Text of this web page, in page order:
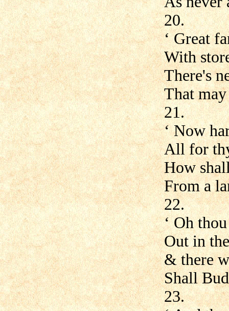
20.
‘ Great
With
There's
That may
21.
‘ Now
All for
How
From a
22.
‘ Oh
Out in
& there
Shall
23.